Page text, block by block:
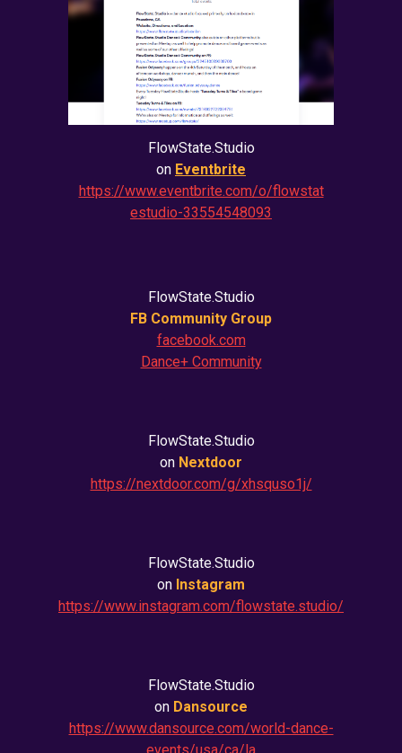
FlowState.Studio
on Eventbrite
https://www.eventbrite.com/o/flowstat
estudio-33554548093
FlowState.Studio
FB Community Group
facebook.com
Dance+ Community
FlowState.Studio
on Nextdoor
https://nextdoor.com/g/xhsquso1j/
FlowState.Studio
on Instagram
https://www.instagram.com/flowstate.studio/
FlowState.Studio
on Dansource
https://www.dansource.com/world-dance-